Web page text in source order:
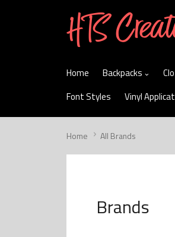
Home Backpacks
Font Styles
Vinyl
Home All Brands
Brands